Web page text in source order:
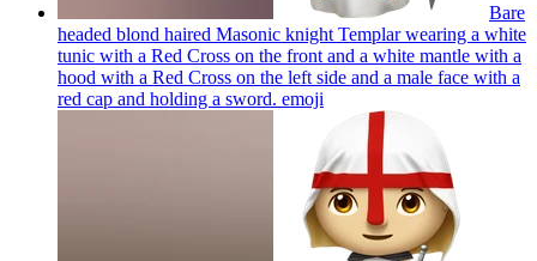
Bare
headed blond haired Masonic knight Templar wearing a white
tunic with a Red Cross on the front and a white mantle with a
hood with a Red Cross on the left side and a male face with a
red cap and holding a sword. emoji